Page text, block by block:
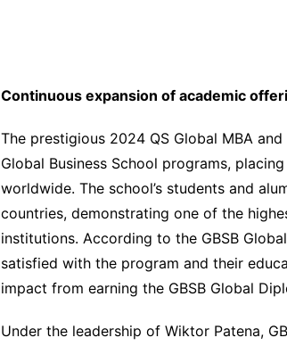
Continuous expansion of academic
The prestigious 2024 QS Global MBA
Global Business School programs,
worldwide. The school’s students and
countries, demonstrating one of the
institutions. According to the GBSB
satisfied with the program and their
impact from earning the GBSB Global
Under the leadership of Wiktor Patena,